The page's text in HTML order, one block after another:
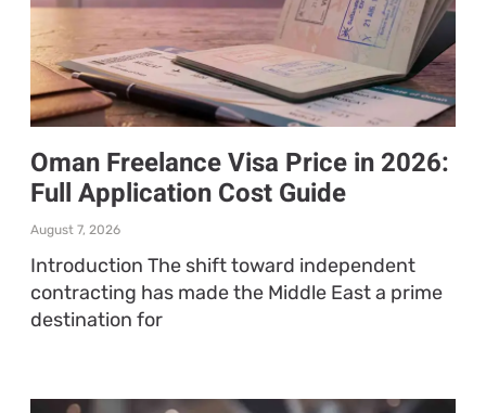
Oman Freelance Visa Price in 2026:
Full Application Cost Guide
August 7, 2026
Introduction The shift toward independent
contracting has made the Middle East a prime
destination for